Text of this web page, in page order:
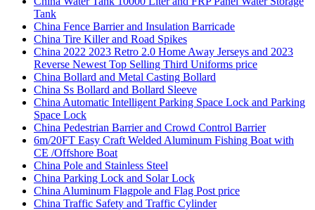
Tank
China Fence Barrier and Insulation Barricade
China Tire Killer and Road Spikes
China 2022 2023 Retro 2.0 Home Away Jerseys and 2023
Reverse Newest Top Selling Third Uniforms price
China Bollard and Metal Casting Bollard
China Ss Bollard and Bollard Sleeve
China Automatic Intelligent Parking Space Lock and Parking
Space Lock
China Pedestrian Barrier and Crowd Control Barrier
6m/20FT Easy Craft Welded Aluminum Fishing Boat with
CE /Offshore Boat
China Pole and Stainless Steel
China Parking Lock and Solar Lock
China Aluminum Flagpole and Flag Post price
China Traffic Safety and Traffic Cylinder